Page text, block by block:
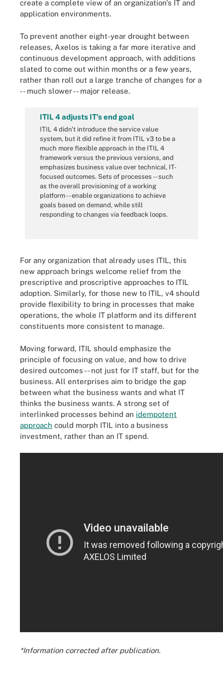
create a complete view of an organization's IT and
application environments.
To prevent another eight-year drought between
releases, Axelos is taking a far more iterative and
continuous development approach, with additions
slated to come out within months or a few years,
rather than roll out a large tranche of changes for a
-- much slower -- major release.
ITIL 4 adjusts IT's end goal
ITIL 4 didn't introduce the service value
system, but it did refine it from ITIL v3 to be a
much more flexible approach in the ITIL 4
framework versus the previous versions, and
emphasizes business value over technical, IT-
focused outcomes. Sets of processes -- such
as the overall provisioning of a working
platform -- enable organizations to achieve
goals based on demand, while still
responding to changes via feedback loops.
For any organization that already uses ITIL, this
new approach brings welcome relief from the
prescriptive and proscriptive approaches to ITIL
adoption. Similarly, for those new to ITIL, v4 should
provide flexibility to bring in processes that make
operations, the whole IT platform and its different
constituents more consistent to manage.
Moving forward, ITIL should emphasize the
principle of focusing on value, and how to drive
desired outcomes -- not just for IT staff, but for the
business. All enterprises aim to bridge the gap
between what the business wants and what IT
thinks the business wants. A strong set of
interlinked processes behind an idempotent
approach could morph ITIL into a business
investment, rather than an IT spend.
*Information corrected after publication.